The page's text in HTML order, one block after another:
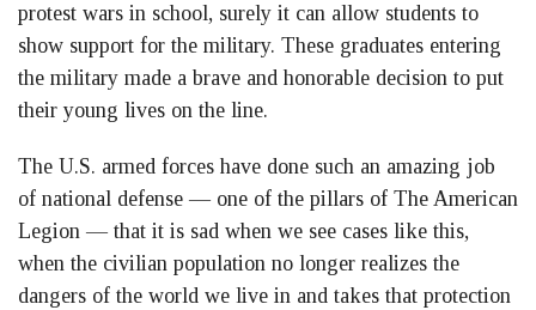
protest wars in school, surely it can allow students to
show support for the military. These graduates entering
the military made a brave and honorable decision to put
their young lives on the line.
The U.S. armed forces have done such an amazing job
of national defense — one of the pillars of The American
Legion — that it is sad when we see cases like this,
when the civilian population no longer realizes the
dangers of the world we live in and takes that protection